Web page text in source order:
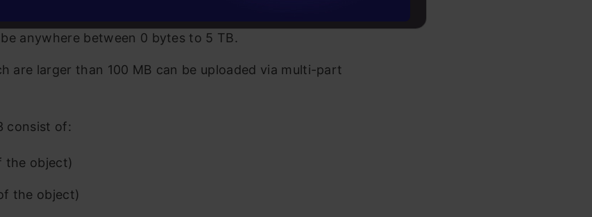
anywhere between 0 bytes to 5 TB.
are larger than 100 MB can be uploaded via multi-part
consist of:
the object)
the object)